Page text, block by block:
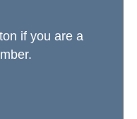
if you are a